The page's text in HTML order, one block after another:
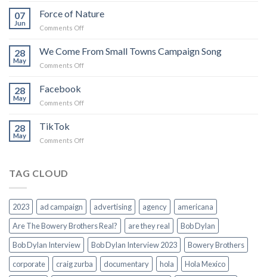
more
you
07
Jun
Force of Nature
Comments Offon
of
28
May
We Come From Small Towns Campaign Song
Comments Offon
28
May
Facebook
Comments Offon
28
May
TikTok
Comments Offon
TAG CLOUD
2023 ad campaign advertising agency
americana
Are The Bowery Brothers Real?
are they real
Bob Dylan
Bob Dylan Interview
Bob Dylan Interview 2023
Bowery Brothers
corporate
craig zurba documentary hola
Hola Mexico